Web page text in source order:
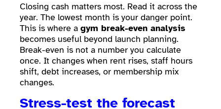
Closing cash matters most. Read it across the
year. The lowest month is your danger point.
This is where a gym break-even analysis
becomes useful beyond launch planning.
Break-even is not a number you calculate
once. It changes when rent rises, staff hours
shift, debt increases, or membership mix
changes.
Stress-test the forecast